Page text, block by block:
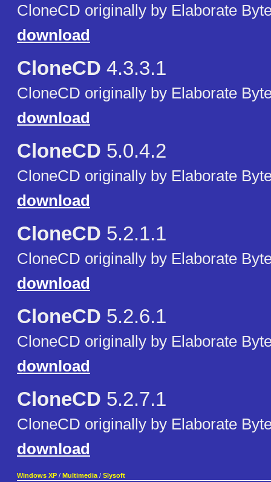
CloneCD originally by Elaborate
download
CloneCD 4.3.3.1
CloneCD originally by Elaborate
download
CloneCD 5.0.4.2
CloneCD originally by Elaborate
download
CloneCD 5.2.1.1
CloneCD originally by Elaborate
download
CloneCD 5.2.6.1
CloneCD originally by Elaborate
download
CloneCD 5.2.7.1
CloneCD originally by Elaborate
download
Windows XP / Multimedia / Slysoft